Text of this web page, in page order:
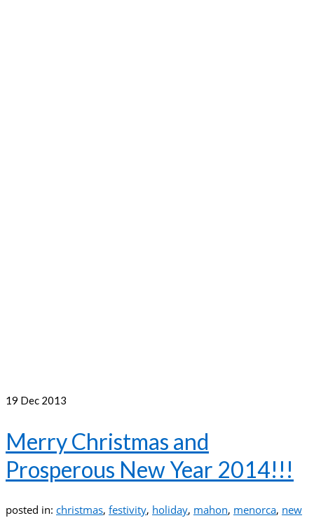
19 Dec 2013
Merry Christmas and
Prosperous New Year 2014!!!
posted in: christmas, festivity, holiday, mahon, menorca, new